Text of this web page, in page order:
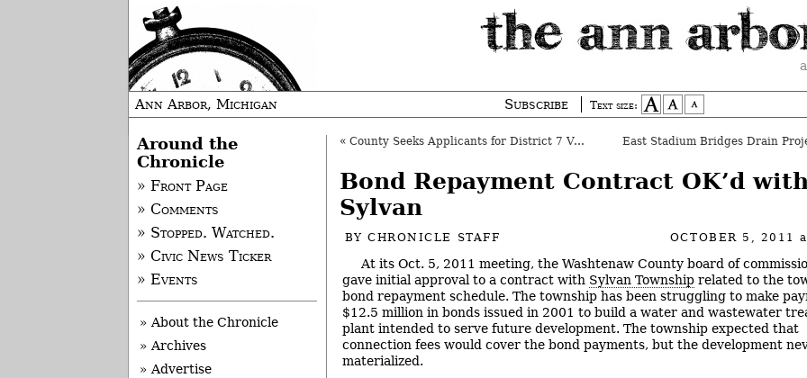
Ann Arbor, Michigan Subscribe Text size:
« County Seeks Applicants for District 7 Vacancy East Stadium Bridges Drain
Bond Repayment Contract OK’d with
Sylvan
BYCHRONICLE STAFF OCTOBER 5, 2011
At its Oct. 5, 2011 meeting, the Washtenaw County board of
gave initial approval to a contract with Sylvan Township related to the
bond repayment schedule. The township has been struggling to make
$12.5 million in bonds issued in 2001 to build a water and wastewater
plant intended to serve future development. The township expected that
connection fees would cover the bond payments, but the development
materialized.
Around the
Chronicle
» Front Page
» Comments
» Stopped. Watched.
» Civic News Ticker
» Events
» About the Chronicle
» Archives
» Advertise